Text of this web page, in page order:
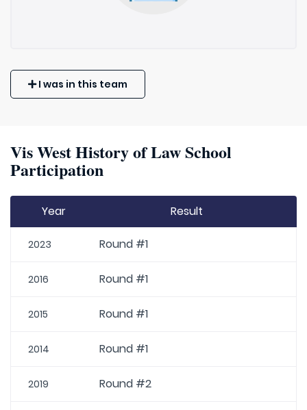
I was in this team
Vis West History of Law School
Participation
Year Result
2023 Round #1
2016 Round #1
2015 Round #1
2014 Round #1
2019 Round #2